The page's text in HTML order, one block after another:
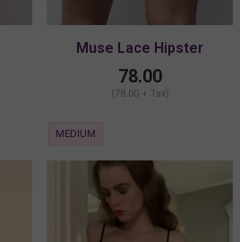
Muse Lace Hipster
78.00
(78.00 + Tax)
MEDIUM